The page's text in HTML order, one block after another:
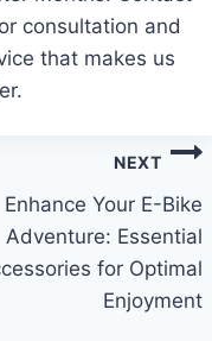
consultation and
that makes us
NEXT
Enhance Your E-Bike
Adventure: Essential
for Optimal
Enjoyment